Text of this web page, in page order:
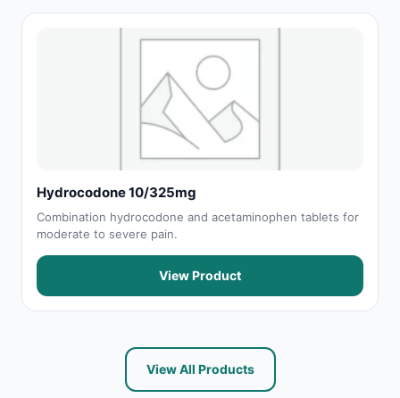
Hydrocodone 10/325mg
Combination hydrocodone and acetaminophen tablets for
moderate to severe pain.
View Product
View All Products